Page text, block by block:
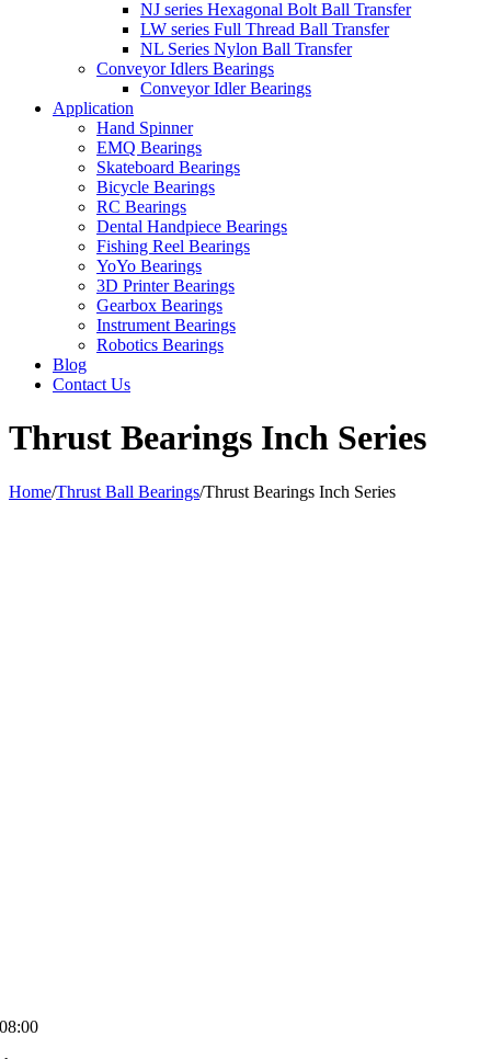
NJ series Hexagonal Bolt Ball Transfer
LW series Full Thread Ball Transfer
NL Series Nylon Ball Transfer
Conveyor Idlers Bearings
Conveyor Idler Bearings
Application
Hand Spinner
EMQ Bearings
Skateboard Bearings
Bicycle Bearings
RC Bearings
Dental Handpiece Bearings
Fishing Reel Bearings
YoYo Bearings
3D Printer Bearings
Gearbox Bearings
Instrument Bearings
Robotics Bearings
Blog
Contact Us
Thrust Bearings Inch Series
Home/Thrust Ball Bearings/Thrust Bearings Inch Series